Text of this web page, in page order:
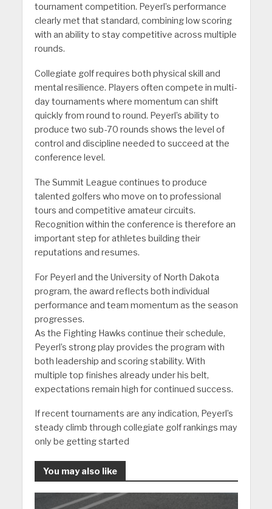
tournament competition. Peyerl’s performance
clearly met that standard, combining low scoring
with an ability to stay competitive across multiple
rounds.
Collegiate golf requires both physical skill and
mental resilience. Players often compete in multi-
day tournaments where momentum can shift
quickly from round to round. Peyerl’s ability to
produce two sub-70 rounds shows the level of
control and discipline needed to succeed at the
conference level.
The Summit League continues to produce
talented golfers who move on to professional
tours and competitive amateur circuits.
Recognition within the conference is therefore an
important step for athletes building their
reputations and resumes.
For Peyerl and the University of North Dakota
program, the award reflects both individual
performance and team momentum as the season
progresses.
As the Fighting Hawks continue their schedule,
Peyerl’s strong play provides the program with
both leadership and scoring stability. With
multiple top finishes already under his belt,
expectations remain high for continued success.
If recent tournaments are any indication, Peyerl’s
steady climb through collegiate golf rankings may
only be getting started
You may also like